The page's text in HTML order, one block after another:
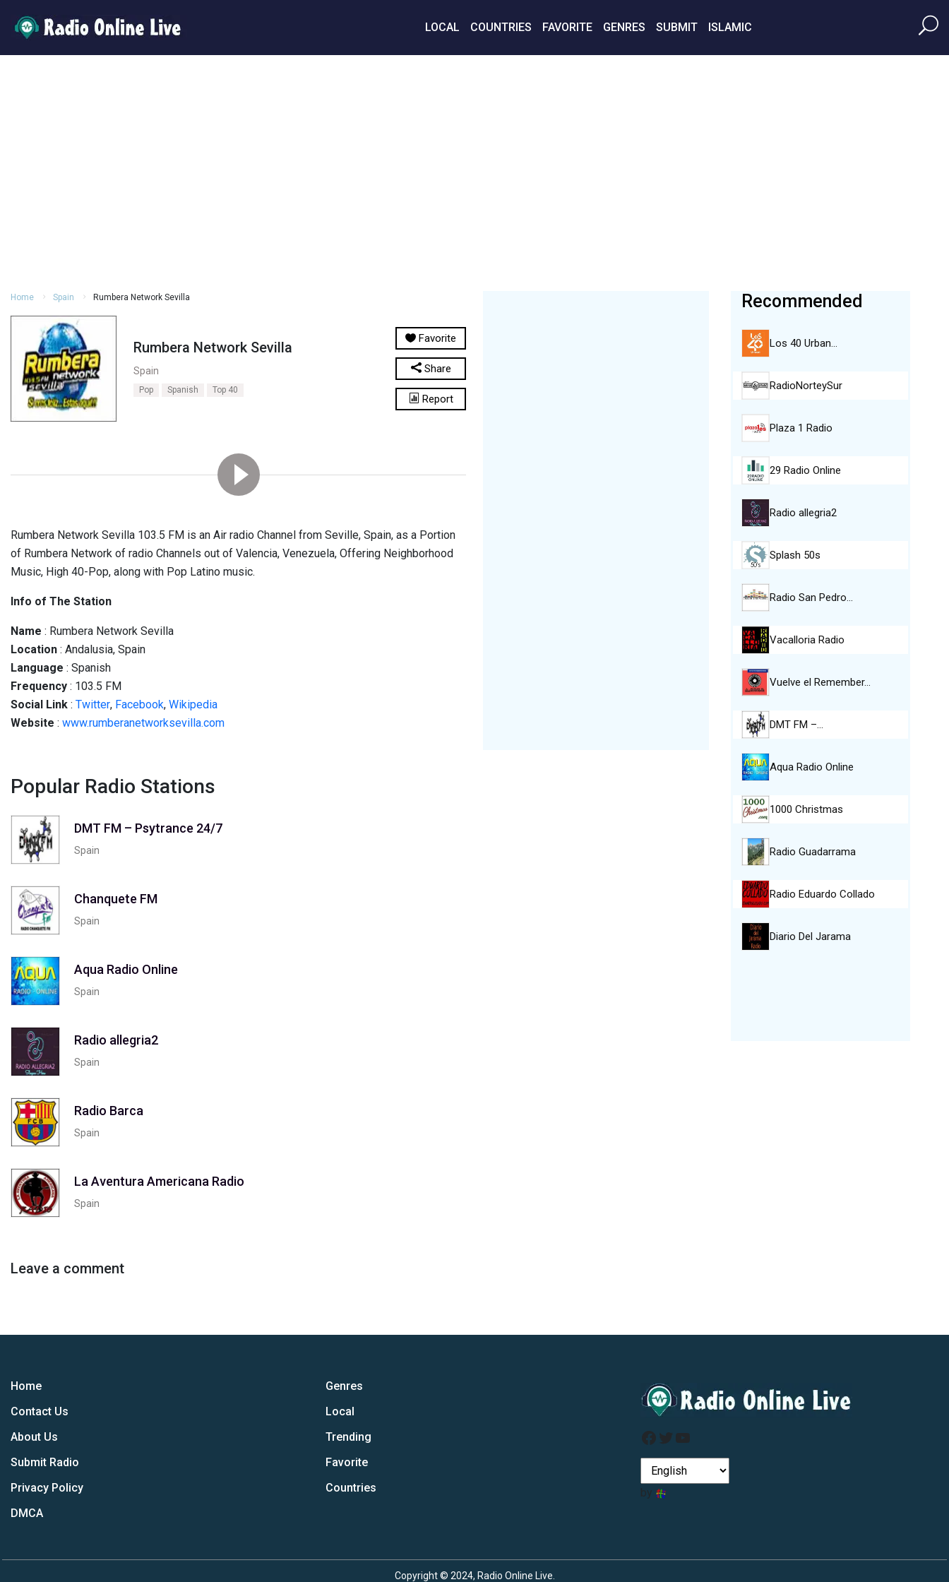
LOCAL COUNTRIES FAVORITE GENRES SUBMIT ISLAMIC
Home Spain Rumbera Network Sevilla
Rumbera Network Sevilla
Spain
Pop Spanish Top 40
Favorite
Share
Report
Rumbera Network Sevilla 103.5 FM is an Air radio Channel from Seville, Spain, as a Portion
of Rumbera Network of radio Channels out of Valencia, Venezuela, Offering Neighborhood
Music, High 40-Pop, along with Pop Latino music.
Info of The Station
Name : Rumbera Network Sevilla
Location : Andalusia, Spain
Language : Spanish
Frequency : 103.5 FM
Social Link : Twitter, Facebook, Wikipedia
Website : www.rumberanetworksevilla.com
Popular Radio Stations
DMT FM – Psytrance 24/7
Spain
Chanquete FM
Spain
Aqua Radio Online
Spain
Radio allegria2
Spain
Radio Barca
Spain
La Aventura Americana Radio
Spain
Leave a comment
Recommended
Los 40 Urban…
RadioNorteySur
Plaza 1 Radio
29 Radio Online
Radio allegria2
Splash 50s
Radio San Pedro…
Vacalloria Radio
Vuelve el Remember…
DMT FM –…
Aqua Radio Online
1000 Christmas
Radio Guadarrama
Radio Eduardo Collado
Diario Del Jarama
Home
Contact Us
About Us
Submit Radio
Privacy Policy
DMCA
Genres
Local
Trending
Favorite
Countries
Facebook
Twitter
YouTube
by
Copyright © 2024, Radio Online Live.